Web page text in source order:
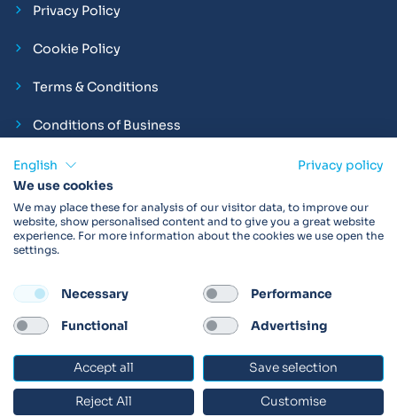
Privacy Policy
Cookie Policy
Terms & Conditions
Conditions of Business
Compliance and Employment Statements
Products may not be available in your region.
for
FOLLOW
© 2026 Vitalograph
English
Privacy policy
We use cookies
We may place these for analysis of our visitor data, to improve our
website, show personalised content and to give you a great website
experience. For more information about the cookies we use open the
settings.
Necessary Performance
Functional Advertising
Accept all Save selection
Reject All Customise